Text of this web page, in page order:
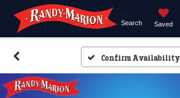
Search Saved
Confirm Availability